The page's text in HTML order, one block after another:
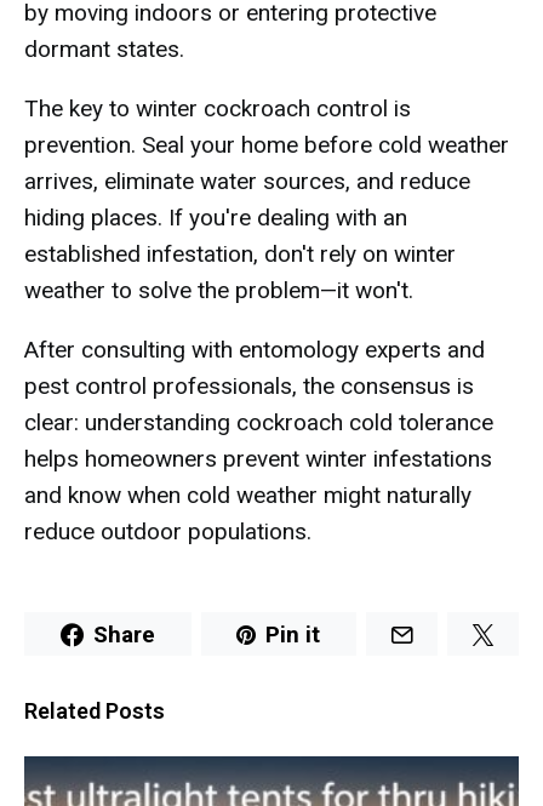
by moving indoors or entering protective
dormant states.
The key to winter cockroach control is
prevention. Seal your home before cold weather
arrives, eliminate water sources, and reduce
hiding places. If you're dealing with an
established infestation, don't rely on winter
weather to solve the problem—it won't.
After consulting with entomology experts and
pest control professionals, the consensus is
clear: understanding cockroach cold tolerance
helps homeowners prevent winter infestations
and know when cold weather might naturally
reduce outdoor populations.
Share Pin it
Related Posts